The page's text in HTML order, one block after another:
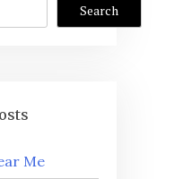
Search
Me